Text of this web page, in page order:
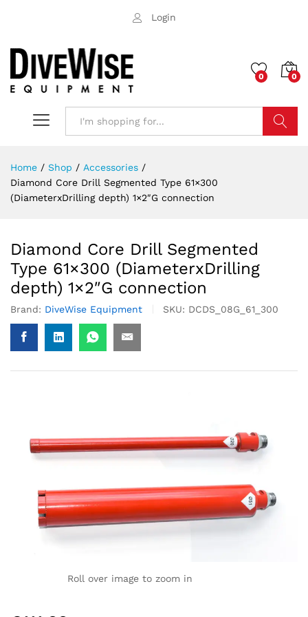
Login
0 0
Home / Shop / Accessories /
Diamond Core Drill Segmented Type 61×300
(DiameterxDrilling depth) 1×2″G connection
Diamond Core Drill Segmented
Type 61×300 (DiameterxDrilling
depth) 1×2″G connection
Brand: DiveWise Equipment SKU: DCDS_08G_61_300
Roll over image to zoom in